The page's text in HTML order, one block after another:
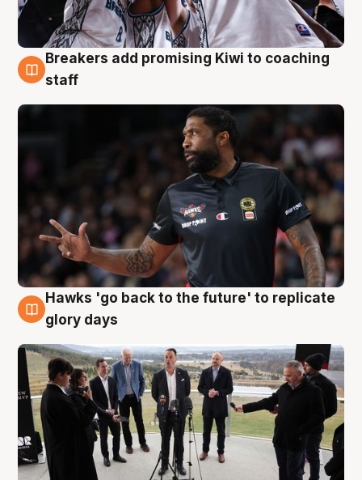
4 Aug
Breakers add promising Kiwi to coaching
staff
4 Aug
Hawks 'go back to the future' to replicate
glory days